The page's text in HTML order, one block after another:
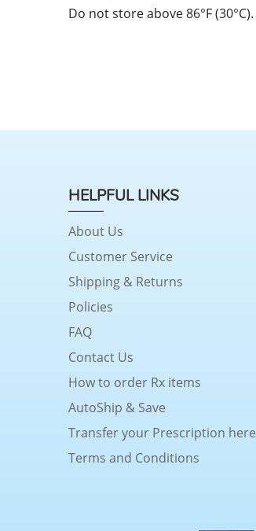
Do not store above 86°F (30°C).
HELPFUL LINKS
About Us
Customer Service
Shipping & Returns
Policies
FAQ
Contact Us
How to order Rx items
AutoShip & Save
Transfer your Prescription here
Terms and Conditions